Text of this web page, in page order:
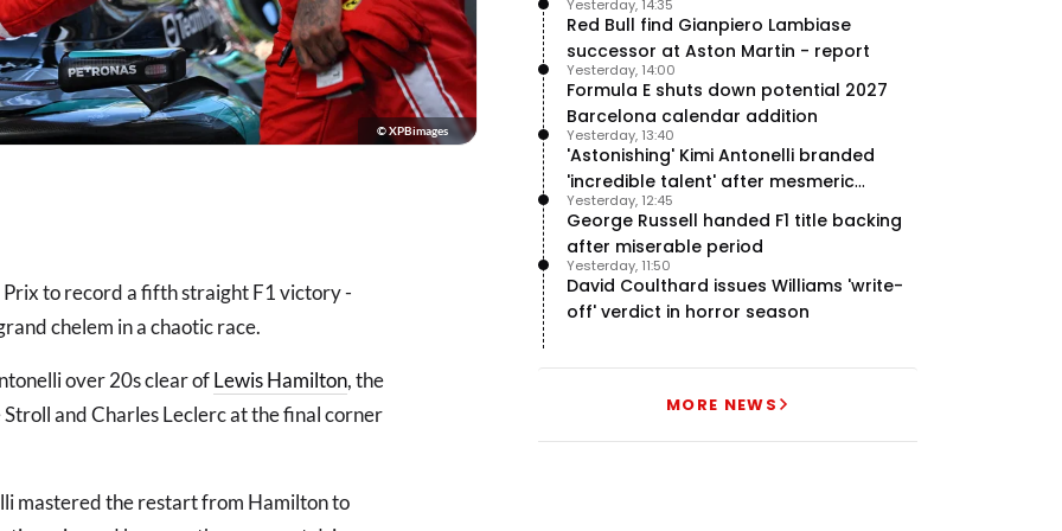
© XPBimages
to record a fifth straight F1 victory -
chelem in a chaotic race.
over 20s clear ofLewis Hamilton, the
and Charles Leclerc at the final corner
mastered the restart from Hamilton to
team’ in F1
Red Bull find Gianpiero Lambiase
successor at Aston Martin - report
Yesterday, 14:35
Formula E shuts down potential 2027
Barcelona calendar addition
Yesterday, 14:00
'Astonishing' Kimi Antonelli branded
'incredible talent' after mesmeric
season start
Yesterday, 13:40
George Russell handed F1 title backing
after miserable period
Yesterday, 12:45
David Coulthard issues Williams 'write-
off' verdict in horror season
Yesterday, 11:50
MORE NEWS